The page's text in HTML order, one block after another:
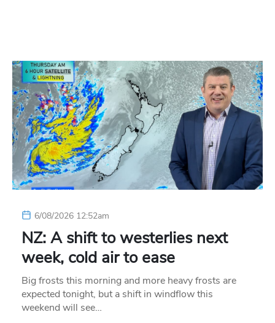
6/08/2026 12:52am
NZ: A shift to westerlies next
week, cold air to ease
Big frosts this morning and more heavy frosts are
expected tonight, but a shift in windflow this
weekend will see…